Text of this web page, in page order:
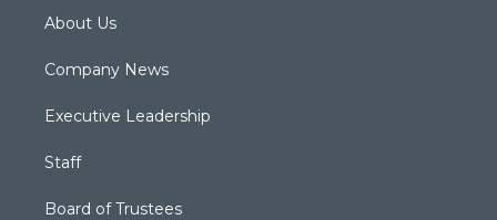
About Us
Company News
Executive Leadership
Staff
Board of Trustees